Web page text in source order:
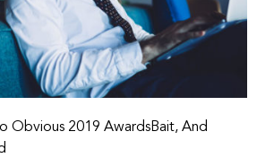
Obvious 2019 AwardsBait, And